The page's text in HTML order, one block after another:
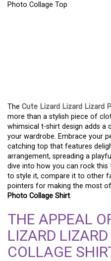
Photo Collage Top
The Cute Lizard Lizard Lizard
more than a stylish piece of
whimsical t-shirt design adds
your wardrobe. Embrace your
catching top that features
arrangement, spreading a
dive into how you can rock
to style it, compare it to other
pointers for making the most
Photo Collage Shirt.
THE APPEAL
LIZARD
COLLAGE